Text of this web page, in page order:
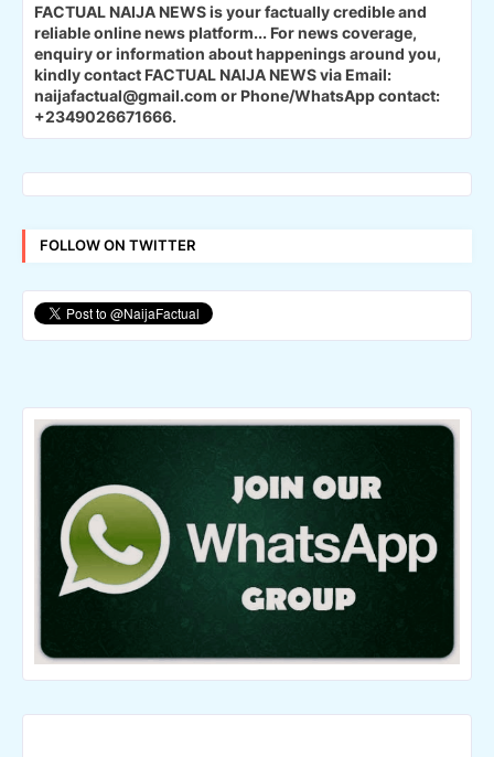
FACTUAL NAIJA NEWS is your factually credible and
reliable online news platform... For news coverage,
enquiry or information about happenings around you,
kindly contact FACTUAL NAIJA NEWS via Email:
naijafactual@gmail.com or Phone/WhatsApp contact:
+2349026671666.
FOLLOW ON TWITTER